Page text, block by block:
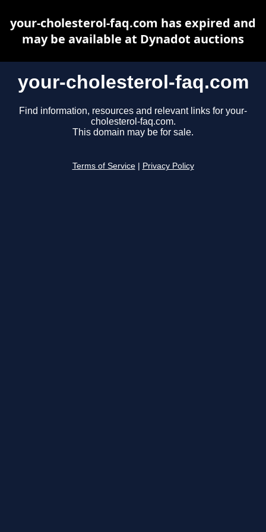
your-cholesterol-faq.com
Find information, resources and relevant links for your-
cholesterol-faq.com.
This domain may be for sale.
Terms of Service Privacy Policy
your-cholesterol-faq.com has expired and
may be available at Dynadot auctions